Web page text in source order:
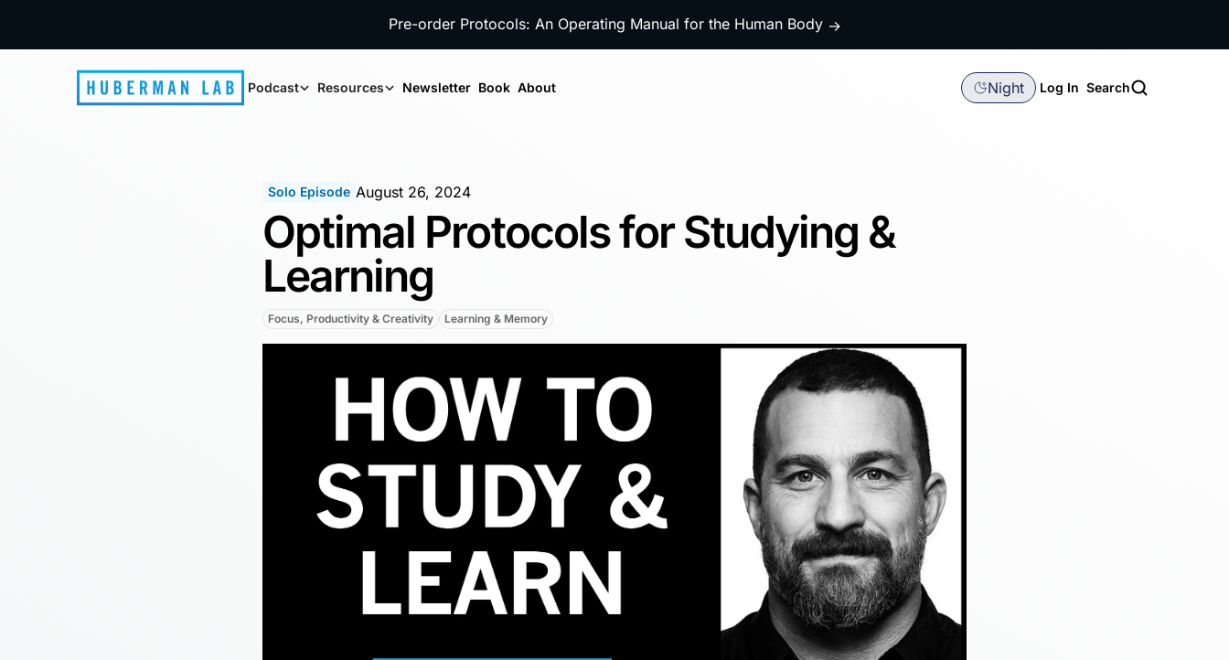
Pre-order Protocols: An Operating Manual for the Human Body →
Podcast Resources Newsletter Book About Night Log In Search
Solo Episode August 26, 2024
Optimal Protocols for Studying &
Learning
Focus, Productivity & Creativity Learning & Memory